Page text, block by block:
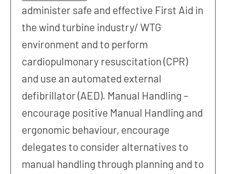
administer safe and effective First Aid in
the wind turbine industry/ WTG
environment and to perform
cardiopulmonary resuscitation (CPR)
and use an automated external
defibrillator (AED). Manual Handling –
encourage positive Manual Handling and
ergonomic behaviour, encourage
delegates to consider alternatives to
manual handling through planning and to